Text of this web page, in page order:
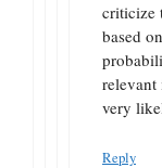
criticize
based
very
Reply